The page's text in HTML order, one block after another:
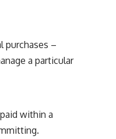
purchases –
a particular
within a